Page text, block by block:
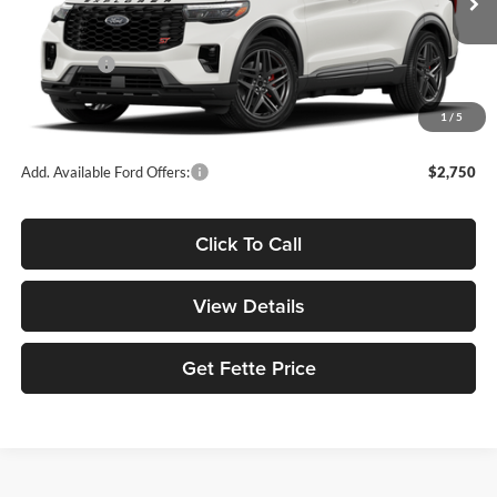
1 / 5
In Transit Ext. Int.
MSRP:
$63,690
Ford Offers:
-$3,500
Doc Fee:
+$898
Sale Price:
$61,088
Add. Available Ford Offers: $2,750
Click To Call
View Details
Get Fette Price